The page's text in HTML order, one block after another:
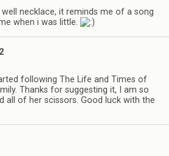
well necklace, it reminds me of a song
when i was little.
following The Life and Times of
Thanks for suggesting it, I am so
all of her scissors. Good luck with the